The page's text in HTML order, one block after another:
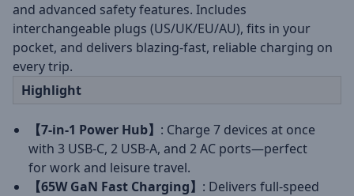
and advanced safety features. Includes
interchangeable plugs (US/UK/EU/AU), fits in your
pocket, and delivers blazing-fast, reliable charging on
every trip.
Highlight
【7-in-1 Power Hub】 : Charge 7 devices at once
with 3 USB-C, 2 USB-A, and 2 AC ports—perfect
for work and leisure travel.
【65W GaN Fast Charging】 : Delivers full-speed